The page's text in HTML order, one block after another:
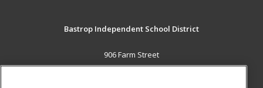
Bastrop Independent School District
906 Farm Street
Bastrop, TX 78602 US